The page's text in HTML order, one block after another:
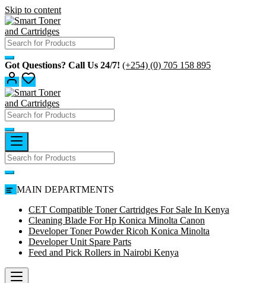
Skip to content
Got Questions? Call Us 24/7! (+254) (0) 705 158 895
MAIN DEPARTMENTS
CET Compatible Toner Cartridges For Sale In Kenya
Cleaning Blade For Hp Konica Minolta Canon
Developer Toner Powder Ricoh Konica Minolta
Developer Unit Spare Parts
Feed and Pick Rollers in Nairobi Kenya